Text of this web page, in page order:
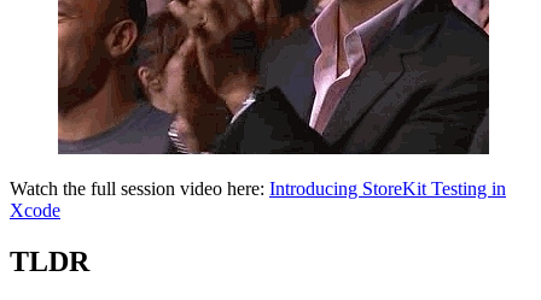
Watch the full session video here: Introducing StoreKit Testing in
Xcode
TLDR